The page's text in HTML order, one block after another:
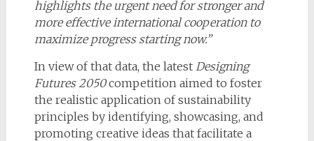
highlights the urgent need for stronger and
more effective international cooperation to
maximize progress starting now.”
In view of that data, the latest Designing
Futures 2050competition aimed to foster
the realistic application of sustainability
principles by identifying, showcasing, and
promoting creative ideas that facilitate a